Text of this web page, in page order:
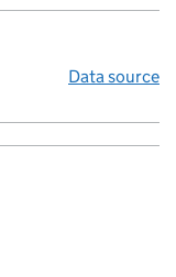
Data source